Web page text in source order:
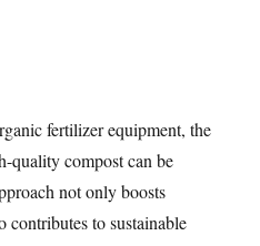
fertilizer equipment, the
quality compost can be
not only boosts
contributes to sustainable